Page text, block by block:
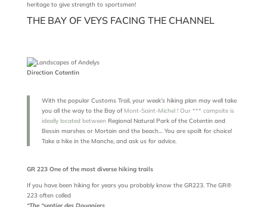
heritage to give strength to sportsmen!
THE BAY OF VEYS FACING THE CHANNEL
Direction Cotentin
With the popular Customs Trail, your week’s hiking plan may well take
you all the way to the Bay of Mont-Saint-Michel ! Our *** campsite is
ideally located between Regional Natural Park of the Cotentin and
Bessin marshes or Mortain and the beach… You are spoilt for choice!
Take a hike in the Manche, and ask us for advice.
GR 223 One of the most diverse hiking trails
If you have been hiking for years you probably know the GR223. The GR®
223 often called